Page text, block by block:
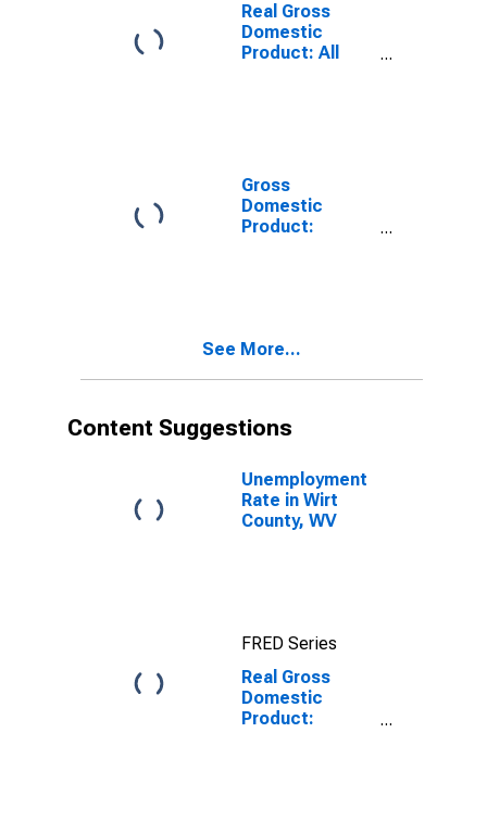
Real Gross
Domestic
Product: All
Gross
Domestic
Product:
See More...
Content Suggestions
Unemployment
Rate in Wirt
County, WV
FRED Series
Real Gross
Domestic
Product: